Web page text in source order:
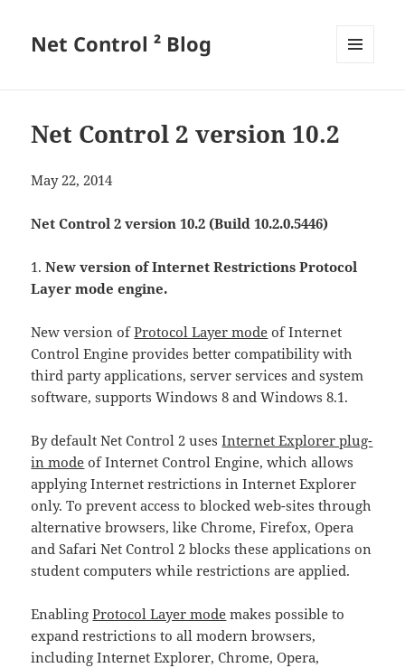
Net Control ² Blog
Net Control 2 version 10.2
May 22, 2014
Net Control 2 version 10.2 (Build 10.2.0.5446)
1.New version of Internet Restrictions Protocol
Layer mode engine.
New version ofProtocol Layer mode of Internet
Control Engine provides better compatibility with
third party applications, server services and system
software, supports Windows 8 and Windows 8.1.
By default Net Control 2 usesInternet Explorer plug-
in mode of Internet Control Engine, which allows
applying Internet restrictions in Internet Explorer
only. To prevent access to blocked web-sites through
alternative browsers, like Chrome, Firefox, Opera
and Safari Net Control 2 blocks these applications on
student computers while restrictions are applied.
EnablingProtocol Layer mode makes possible to
expand restrictions to all modern browsers,
including Internet Explorer, Chrome, Opera,